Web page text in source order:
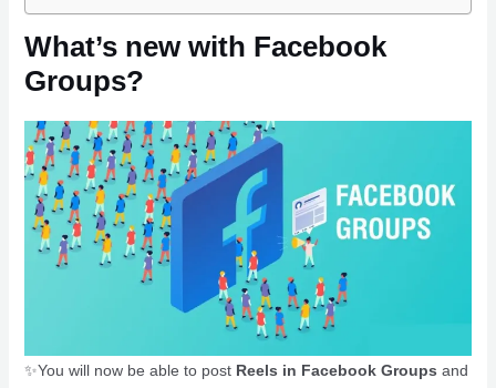
What’s new with Facebook
Groups?
✨You will now be able to post Reels in Facebook Groups and